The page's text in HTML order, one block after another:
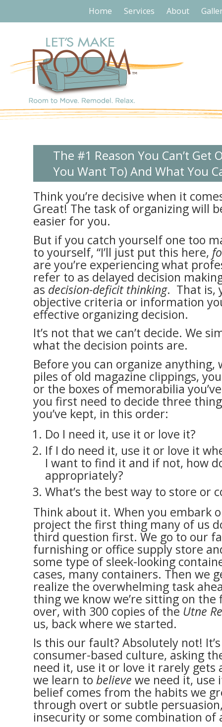
Home Services About
The #1 Reason You Can’t Get
You Want To) And What You
Think you’re decisive when it
Great! The task of organizing will
easier for you.
But if you catch yourself one too
to yourself, “I’ll just put this here,
are you’re experiencing what
refer to as delayed decision
as decision-deficit thinking. That is,
objective criteria or information
effective organizing decision.
It’s not that we can’t decide. We
what the decision points are.
Before you can organize
piles of old magazine clippings,
or the boxes of memorabilia
you first need to decide three
you’ve kept, in this order:
Do I need it, use it or love it?
If I do need it, use it or love it
I want to find it and if not, how
appropriately?
What’s the best way to store or
Think about it. When you embark
project the first thing many of us
third question first. We go to our
furnishing or office supply store
some type of sleek-looking
cases, many containers. Then we
realize the overwhelming task
thing we know we’re sitting on the
over, with 300 copies of the Utne
us, back where we started.
Is this our fault? Absolutely not!
consumer-based culture, asking
need it, use it or love it rarely
we learn to believe we need it, use
belief comes from the habits we
through overt or subtle
insecurity or some combination of